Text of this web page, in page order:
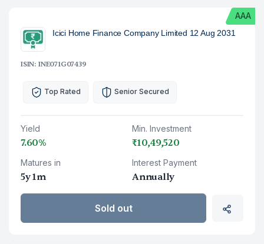
Icici Home Finance Company Limited 12 Aug 2031
ISIN: INE071G07439
Yield
7.60%
Matures in
5y 1m
Min. Investment
₹10,49,520
Interest Payment
Annually
Top Rated Senior Secured
Sold out
AAA